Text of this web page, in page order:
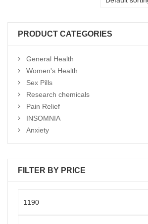
through
PRODUCT CATEGORIES
General Health
Women's Health
Sex Pills
Research chemicals
Pain Relief
INSOMNIA
Anxiety
FILTER BY PRICE